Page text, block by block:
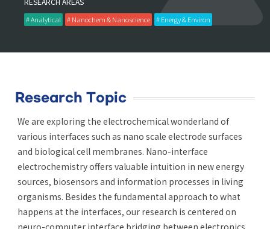
# Analytical # Nanochem & Nanoscience # Energy & Environ
Research Topic
We are exploring the electrochemical wonderland of
various interfaces such as nano scale electrode surfaces
and biological cell membranes. Nano-interface
electrochemistry offers valuable intuition in new energy
sources, biosensors and information processes in living
organisms. Besides the fundamental approach to what
happens at the interfaces, our research is centered on